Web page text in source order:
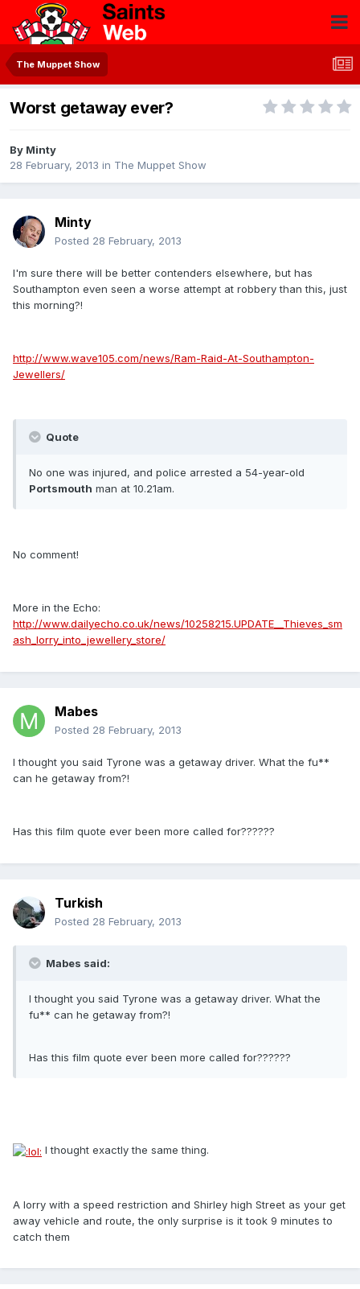
The Muppet Show
Worst getaway ever?
By Minty
28 February, 2013 in The Muppet Show
Minty
Posted 28 February, 2013
I'm sure there will be better contenders elsewhere, but has
Southampton even seen a worse attempt at robbery than this, just
this morning?!
http://www.wave105.com/news/Ram-Raid-At-Southampton-
Jewellers/
Quote
No one was injured, and police arrested a 54-year-old
Portsmouth man at 10.21am.
No comment!
More in the Echo:
http://www.dailyecho.co.uk/news/10258215.UPDATE__Thieves_sm
ash_lorry_into_jewellery_store/
Mabes
Posted 28 February, 2013
I thought you said Tyrone was a getaway driver. What the fu**
can he getaway from?!
Has this film quote ever been more called for??????
Turkish
Posted 28 February, 2013
Mabes said:
I thought you said Tyrone was a getaway driver. What the
fu** can he getaway from?!
Has this film quote ever been more called for??????
I thought exactly the same thing.
A lorry with a speed restriction and Shirley high Street as your get
away vehicle and route, the only surprise is it took 9 minutes to
catch them